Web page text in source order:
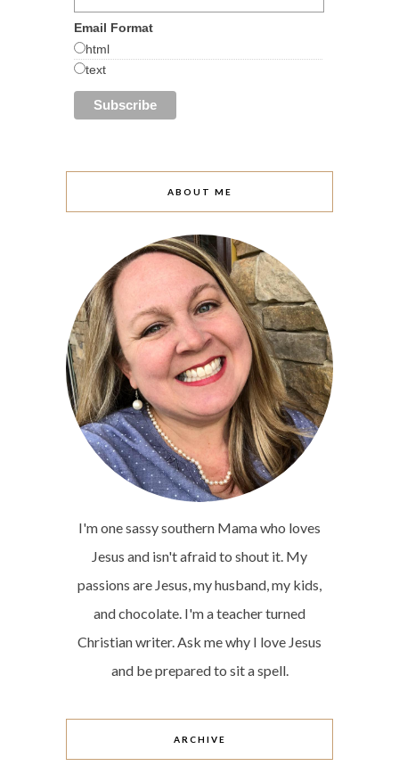
Email Format
html
text
ABOUT ME
I'm one sassy southern Mama who loves
Jesus and isn't afraid to shout it. My
passions are Jesus, my husband, my kids,
and chocolate. I'm a teacher turned
Christian writer. Ask me why I love Jesus
and be prepared to sit a spell.
ARCHIVE